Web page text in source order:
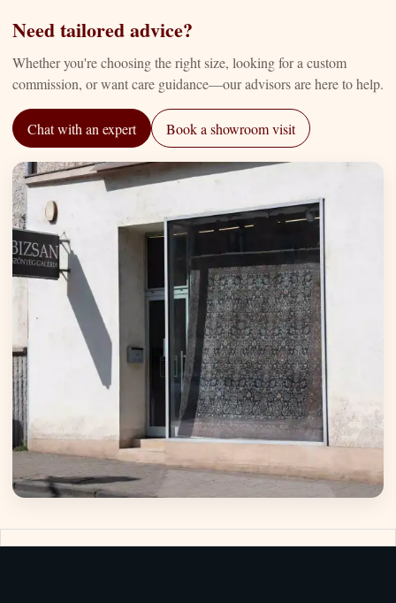
Need tailored advice?
Whether you're choosing the right size, looking for a custom
commission, or want care guidance—our advisors are here to help.
Chat with an expert Book a showroom visit